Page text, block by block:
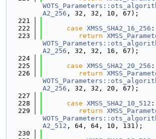
A2_256 , 32, 32, 10, 67);
  221
  222
case XMSS_SHA2_16_256 :
  223
return
A2_256 , 32, 32, 16, 67);
  224
  225
case XMSS_SHA2_20_256 :
  226
return
A2_256 , 32, 32, 20, 67);
  227
  228
case XMSS_SHA2_10_512 :
  229
return
A2_512 , 64, 64, 10, 131);
  230